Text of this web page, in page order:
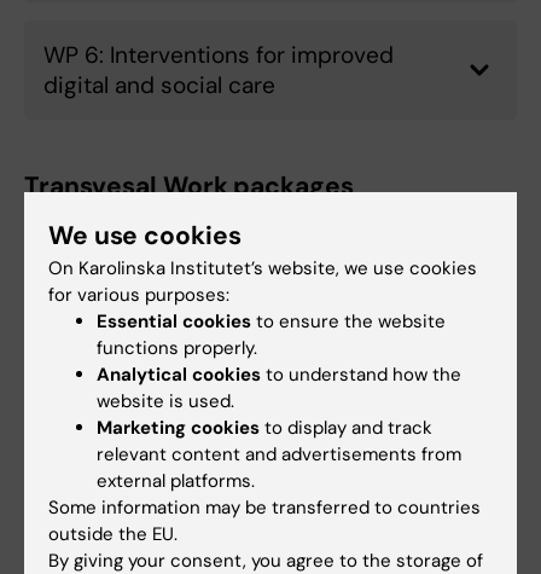
WP 6: Interventions for improved
digital and social care
Transvesal Work packages
WP7: Early Career Development
WP8: PPI, gender and ethics
WP 9: Capacity building
WP 10: Dissemination and partnership
We use cookies
On Karolinska Institutet’s website, we use cookies
for various purposes:
Essential cookies to ensure the website
functions properly.
Analytical cookies to understand how the
website is used.
Marketing cookies to display and track
relevant content and advertisements from
external platforms.
Some information may be transferred to countries
outside the EU.
By giving your consent, you agree to the storage of